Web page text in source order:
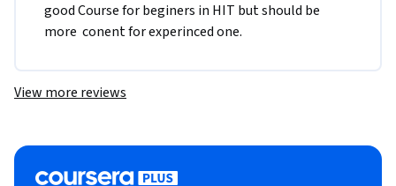
good Course for beginers in HIT but should be
more  conent for experinced one.
View more reviews